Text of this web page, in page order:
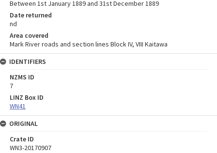
Between 1st January 1889 and 31st December 1889
Date returned
nd
Area covered
Mark River roads and section lines Block IV, VIII Kaitawa
IDENTIFIERS
NZMS ID
7
LINZ Box ID
WN41
ORIGINAL
Crate ID
WN3-20170907